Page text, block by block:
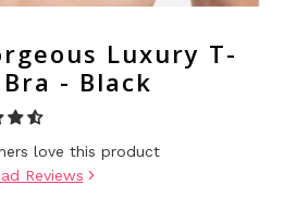
Luxury T-
- Black
love this product
Reviews